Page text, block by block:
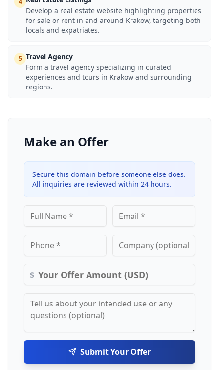
4
Develop a real estate website highlighting properties
for sale or rent in and around Krakow, targeting both
locals and expatriates.
5 Travel Agency
Form a travel agency specializing in curated
experiences and tours in Krakow and surrounding
regions.
Make an Offer
Secure this domain before someone else does.
All inquiries are reviewed within 24 hours.
$
Submit Your Offer